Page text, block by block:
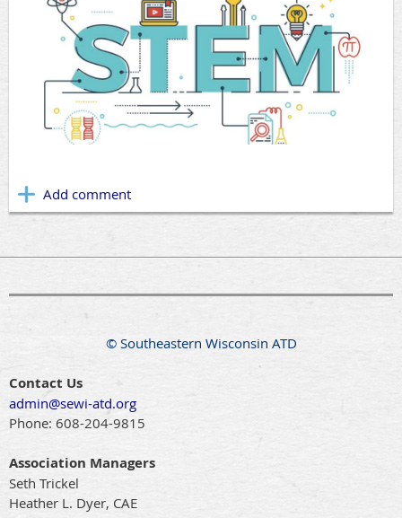
© Southeastern Wisconsin ATD
Contact Us
admin@sewi-atd.org
Phone: 608-204-9815
Association Managers
Seth Trickel
Heather L. Dyer, CAE